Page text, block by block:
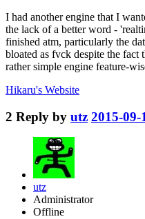
I had another engine that I
the lack of a better word -
finished atm, particularly the
bloated as fvck despite the fact
rather simple engine feature-
Hikaru's Website
2 Reply by utz 2015-09-
utz
Administrator
Offline